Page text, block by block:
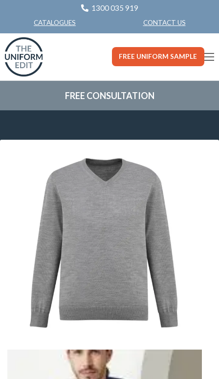
1300 035 919
CATALOGUES CONTACT US
FREE UNIFORM SAMPLE
FREE CONSULTATION